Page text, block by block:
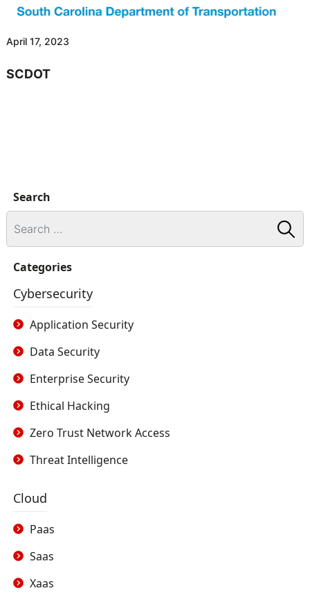
April 17, 2023
SCDOT
Search
Categories
Cybersecurity
Application Security
Data Security
Enterprise Security
Ethical Hacking
Zero Trust Network Access
Threat Intelligence
Cloud
Paas
Saas
Xaas